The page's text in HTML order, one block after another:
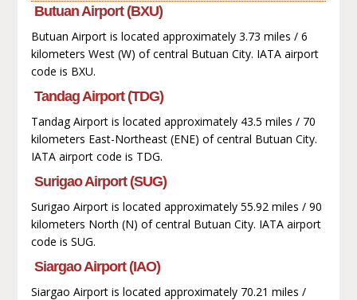
Butuan Airport (BXU)
Butuan Airport is located approximately 3.73 miles / 6
kilometers West (W) of central Butuan City. IATA airport
code is BXU.
Tandag Airport (TDG)
Tandag Airport is located approximately 43.5 miles / 70
kilometers East-Northeast (ENE) of central Butuan City.
IATA airport code is TDG.
Surigao Airport (SUG)
Surigao Airport is located approximately 55.92 miles / 90
kilometers North (N) of central Butuan City. IATA airport
code is SUG.
Siargao Airport (IAO)
Siargao Airport is located approximately 70.21 miles /